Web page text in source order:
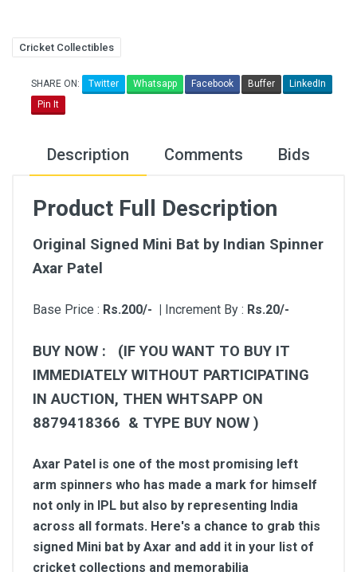
Cricket Collectibles
SHARE ON: Twitter Whatsapp Facebook Buffer
LinkedIn
Pin It
Description Comments Bids
Product Full Description
Original Signed Mini Bat by Indian Spinner
Axar Patel
Base Price : Rs.200/- | Increment By : Rs.20/-
BUY NOW : (IF YOU WANT TO BUY IT
IMMEDIATELY WITHOUT PARTICIPATING
IN AUCTION, THEN WHTSAPP ON
8879418366 & TYPE BUY NOW )
Axar Patel is one of the most promising left
arm spinners who has made a mark for himself
not only in IPL but also by representing India
across all formats. Here's a chance to grab this
signed Mini bat by Axar and add it in your list of
cricket collections and memorabilia